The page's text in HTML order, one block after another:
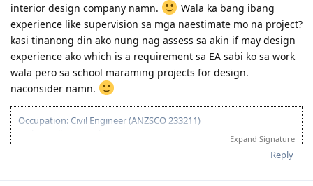
interior design company namn.
Wala ka bang ibang
experience like supervision sa mga naestimate mo na project?
kasi tinanong din ako nung nag assess sa akin if may design
experience ako which is a requirement sa EA sabi ko sa work
wala pero sa school maraming projects for design.
naconsider namn.
Occupation: Civil Engineer (ANZSCO 233211)
Expand Signature
Reply